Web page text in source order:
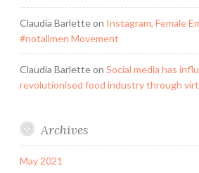
Claudia Barletteon Instagram, Female
#notallmen Movement
Claudia Barletteon Social media has
revolutionised food industry through
Archives
May 2021